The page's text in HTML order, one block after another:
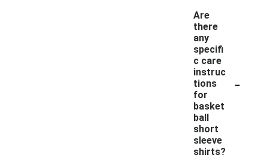
Are
there
any
specifi
c care
instruc
tions
for
basket
ball
short
sleeve
shirts?
-